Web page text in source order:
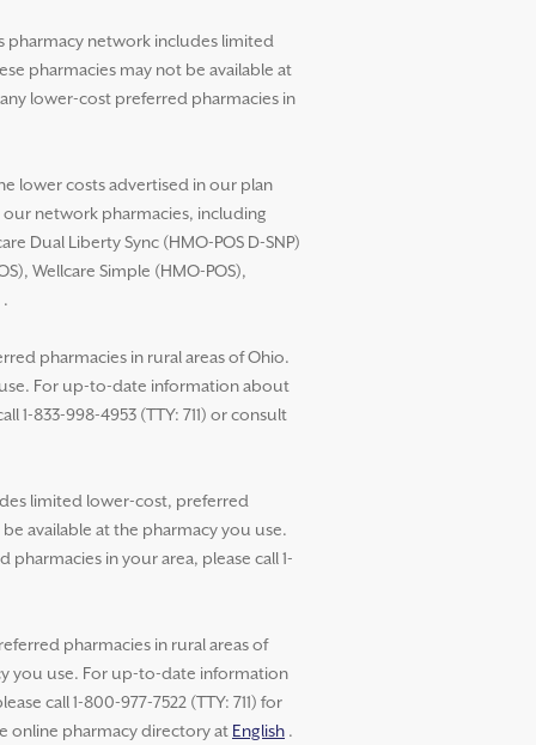
pharmacy network includes limited
pharmacies may not be available at
lower-cost preferred pharmacies in
lower costs advertised in our plan
network pharmacies, including
Dual Liberty Sync (HMO-POS D-SNP)
Wellcare Simple (HMO-POS),
.
pharmacies in rural areas of Ohio.
For up-to-date information about
833-998-4953 (TTY: 711) or consult
limited lower-cost, preferred
available at the pharmacy you use.
in your area, please call 1-
pharmacies in rural areas of
you use. For up-to-date information
call 1-800-977-7522 (TTY: 711) for
online pharmacy directory at English .